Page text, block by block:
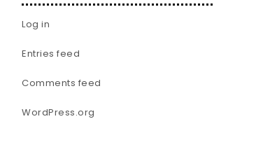
Log in
Entries feed
Comments feed
WordPress.org